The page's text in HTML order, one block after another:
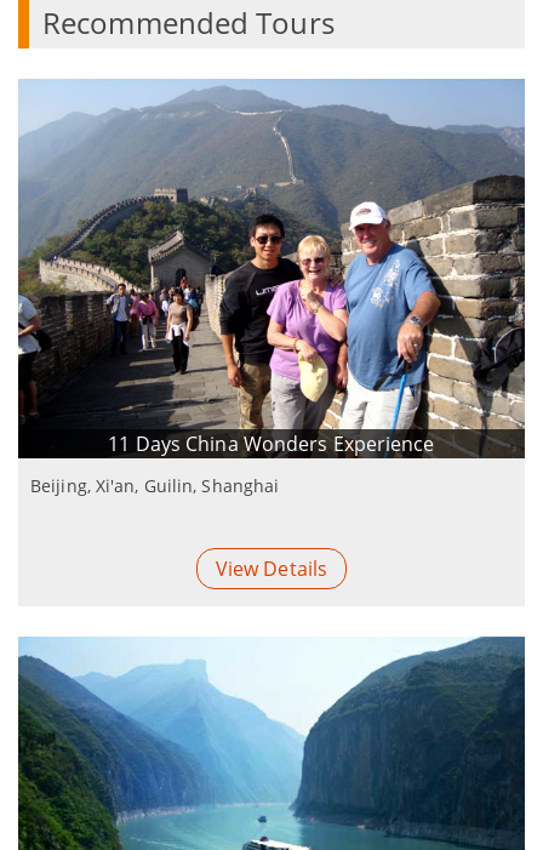
Recommended Tours
11 Days China Wonders Experience
Beijing, Xi'an, Guilin, Shanghai
View Details